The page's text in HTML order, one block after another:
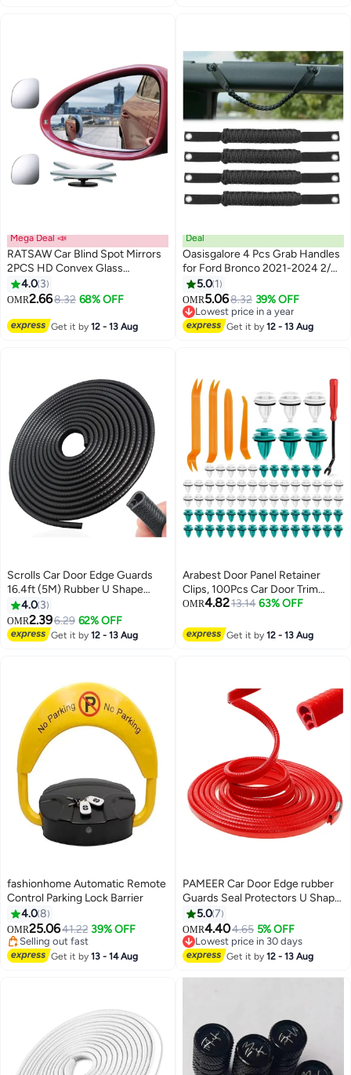
Mega Deal 📣
RATSAW Car Blind Spot Mirrors
2PCS HD Convex Glass
Adjustable and Rotatable Wide
Angle Mirrors for Side Rearview
Blind Spots and Improve
4.0 3
OMR2.668.32 68% OFF
Get it by12 - 13 Aug
Deal
Oasisgalore 4 Pcs Grab Handles
for Ford Bronco 2021-2024 2/4
Door, Roll Bar Paracord Grip
Handles, for Ford Bronco Interior
Accessories
5.0 1
OMR5.068.32 39% OFF
Lowest price in a year
Lowest price in a year
Get it by12 - 13 Aug
Scrolls Car Door Edge Guards
16.4ft (5M) Rubber U Shape
Edge Trim Seal Protector Car
Protection Door Edge Fit for
Universal Car Black, completely
tightly fit Black
4.0 3
OMR2.396.29 62% OFF
Get it by12 - 13 Aug
Arabest Door Panel Retainer
Clips, 100Pcs Car Door Trim
Fastener Clips for Toyota Lexus
Tacoma,with Plastic Removal
Tool Kit, Durable & Easy
OMR4.8213.14 63% OFF
Get it by12 - 13 Aug
fashionhome Automatic Remote
Control Parking Lock Barrier
4.08
OMR25.0641.22 39% OFF
Selling out fast
Selling out fast
Get it by13 - 14 Aug
PAMEER Car Door Edge rubber
Guards Seal Protectors U Shape
Edge Trim Used to Protect from
Dust Sound and Collision Size
5m Red Color
5.07
OMR4.404.65 5% OFF
Lowest price in 30 days
Lowest price in 30 days
Get it by12 - 13 Aug